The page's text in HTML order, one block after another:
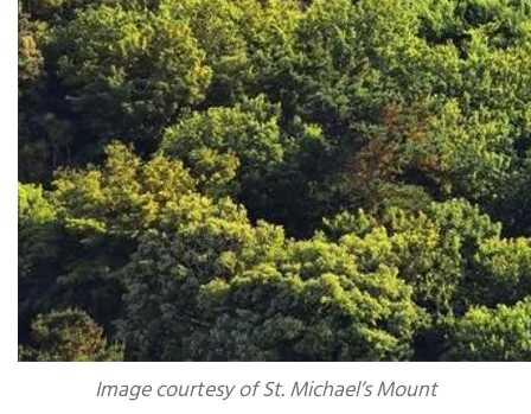
Image courtesy of St. Michael’s Mount